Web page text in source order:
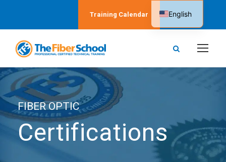
Training Calendar
FIBER OPTIC
Certifications
English
Spanish